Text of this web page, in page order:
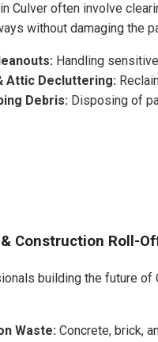
Culver often involve
without damaging the
Handling
Attic Decluttering:
Debris: Disposing of
Construction Roll-
building the future
Waste: Concrete, brick,